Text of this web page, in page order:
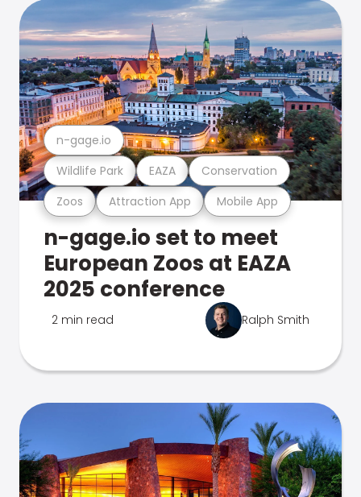
Zoos Attraction App Mobile App
Wildlife Park EAZA Conservation
n-gage.io
n-gage.io set to meet
European Zoos at EAZA
2025 conference
2 min read Ralph Smith